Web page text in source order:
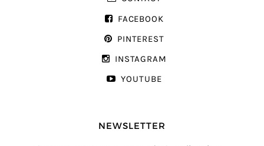
FACEBOOK
PINTEREST
INSTAGRAM
YOUTUBE
NEWSLETTER